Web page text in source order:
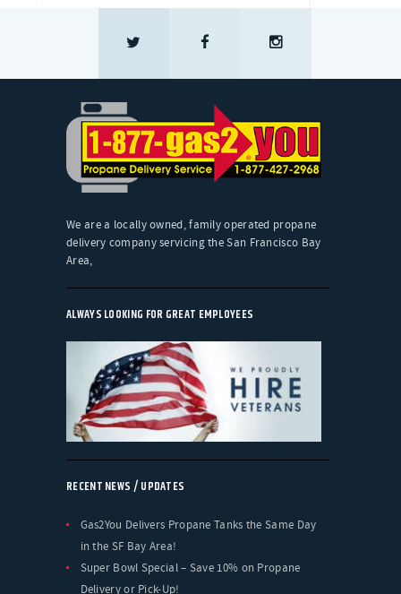
We are a locally owned, family operated propane
delivery company servicing the San Francisco Bay
Area,
ALWAYS LOOKING FOR GREAT EMPLOYEES
RECENT NEWS / UPDATES
Gas2You Delivers Propane Tanks the Same Day
in the SF Bay Area!
Super Bowl Special – Save 10% on Propane
Delivery or Pick-Up!